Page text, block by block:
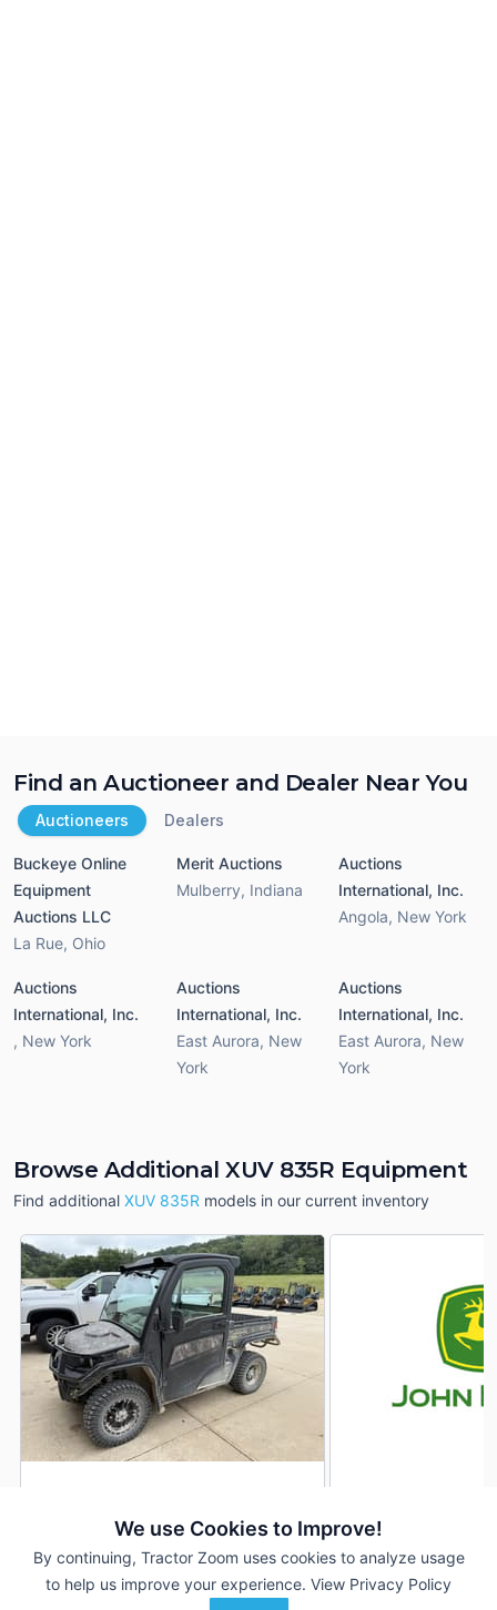
We use Cookies to Improve!
By continuing, Tractor Zoom uses cookies to analyze usage
to help us improve your experience. View Privacy Policy
Find an Auctioneer and Dealer Near You
Auctioneers Dealers
Buckeye Online
Equipment
Auctions LLC
La Rue, Ohio
Merit Auctions
Mulberry, Indiana
Auctions
International, Inc.
Angola, New York
Auctions
International, Inc.
, New York
Auctions
International, Inc.
East Aurora, New
York
Auctions
International, Inc.
East Aurora, New
York
Browse Additional XUV 835R Equipment
Find additional XUV 835R models in our current inventory
210 Hrs $21,500
3,115 mi
610 Hrs
4,710 mi